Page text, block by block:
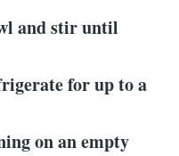
and stir until
for up to a
on an empty